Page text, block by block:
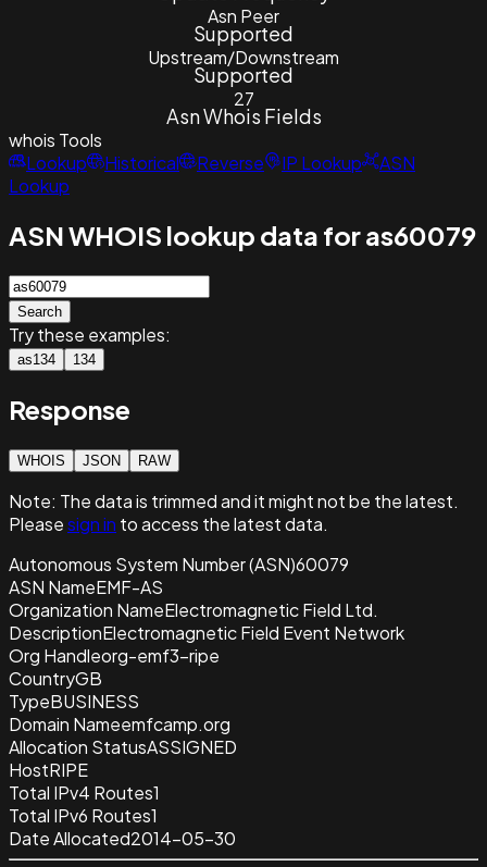
Asn Peer
Supported
Upstream/Downstream
Supported
27
Asn Whois Fields
whois Tools
Lookup
Historical Reverse IP Lookup
ASN
Lookup
ASN WHOIS lookup data for as60079
Search
Try these examples:
as134 134
Response
WHOIS JSON RAW
Note: The data is trimmed and itmight not be the latest.
Pleasesign in to access the latest data.
Autonomous System Number (ASN)60079
ASN NameEMF-AS
Organization NameElectromagnetic Field Ltd.
DescriptionElectromagnetic Field Event Network
Org Handleorg-emf3-ripe
CountryGB
TypeBUSINESS
Domain Nameemfcamp.org
Allocation StatusASSIGNED
HostRIPE
Total IPv4 Routes1
Total IPv6 Routes1
Date Allocated2014-05-30